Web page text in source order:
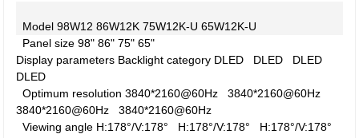
Model 98W12 86W12K 75W12K-U 65W12K-U
Panel size 98" 86" 75" 65"
Display parameters Backlight category DLED DLED DLED
DLED
Optimum resolution 3840*2160@60Hz3840*2160@60Hz
3840*2160@60Hz3840*2160@60Hz
Viewing angle H:178°/V:178° H:178°/V:178° H:178°/V:178°